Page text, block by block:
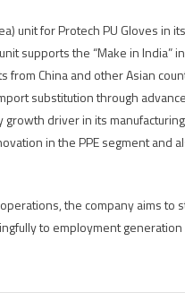
unit for Protech PU Gloves in
supports the “Make in India”
China and other Asian
substitution through
driver in its
in the PPE segment and
the company aims to
to employment